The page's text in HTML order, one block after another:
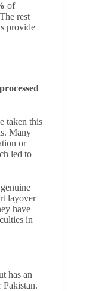
of
rest
provide
taken this
Many
or
led to
layover
have
in
has an
Pakistan.